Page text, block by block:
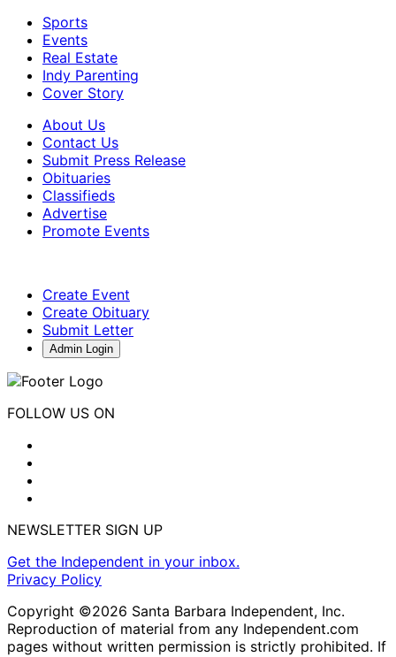
Sports
Events
Real Estate
Indy Parenting
Cover Story
About Us
Contact Us
Submit Press Release
Obituaries
Classifieds
Advertise
Promote Events
Create Event
Create Obituary
Submit Letter
Admin Login
FOLLOW US ON
NEWSLETTER SIGN UP
Get the Independent in your inbox.
Privacy Policy
Copyright ©2026 Santa Barbara Independent, Inc.
Reproduction of material from any Independent.com
pages without written permission is strictly prohibited. If